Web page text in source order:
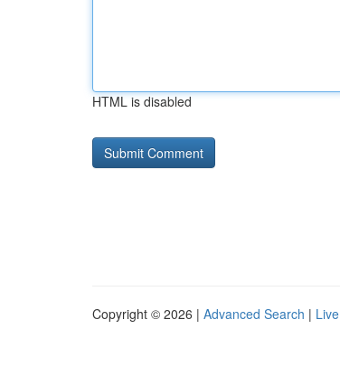
HTML is disabled
Copyright © 2026 | Advanced Search | Live